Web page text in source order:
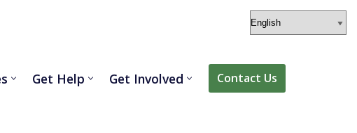
Get Help Get Involved Contact Us